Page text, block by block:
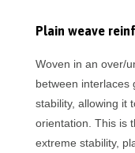
Plain weave
Woven in an over/
between interlaces
stability, allowing it
orientation. This is
extreme stability,